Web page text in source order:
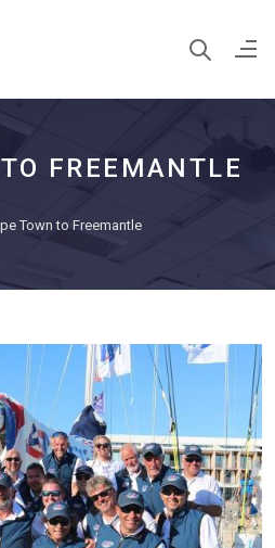
FREEMANTLE
Town to Freemantle